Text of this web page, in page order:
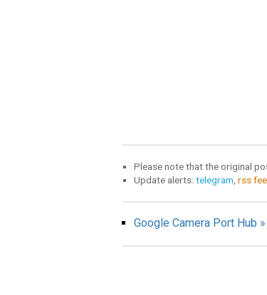
Please note that the original
Update alerts: telegram rss
Google Camera Port Hub »